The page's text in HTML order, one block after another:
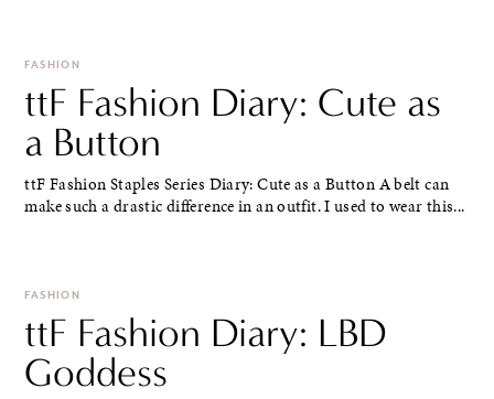
FASHION
ttF Fashion Diary: Cute as
a Button
ttF Fashion Staples Series Diary: Cute as a Button A belt can
make such a drastic difference in an outfit. I used to wear this...
FASHION
ttF Fashion Diary: LBD
Goddess